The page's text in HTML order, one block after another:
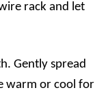
rack and let
Gently spread
warm or cool for